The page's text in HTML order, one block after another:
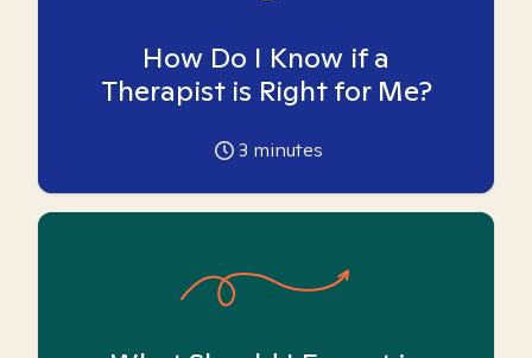
How Do I Know if a
Therapist is Right for Me?
3 minutes